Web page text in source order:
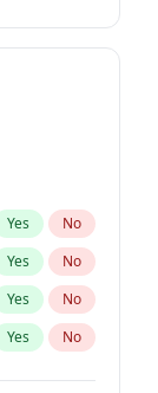
Yes No
Yes No
Yes No
Yes No
Yes No